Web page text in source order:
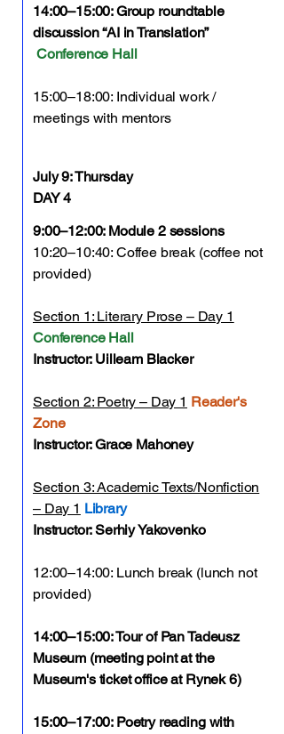
14:00–15:00: Group roundtable
discussion “AI in Translation”
Conference Hall
15:00–18:00: Individual work /
meetings with mentors
July 9:Thursday
DAY 4
9:00–12:00: Module 2 sessions
10:20–10:40: Coffee break (coffee not
provided)
Section 1: Literary Prose – Day 1
Conference Hall
Instructor: Uilleam Blacker
Section 2: Poetry – Day 1 Reader's
Zone
Instructor: Grace Mahoney
Section 3: Academic Texts/Nonfiction
– Day 1 Library
Instructor: Serhiy Yakovenko
12:00–14:00: Lunch break (lunch not
provided)
14:00–15:00: Tour of Pan Tadeusz
Museum (meeting point at the
Museum's ticket office at Rynek 6)
15:00–17:00: Poetry reading with